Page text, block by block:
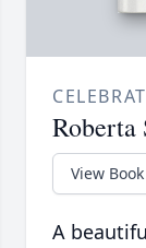
Roberta
View Book
A